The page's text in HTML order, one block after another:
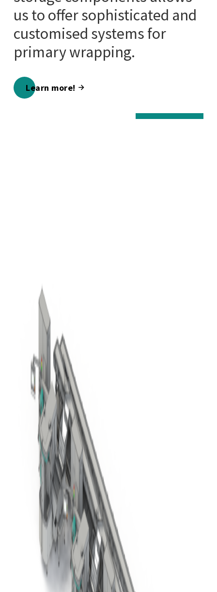
us to offer sophisticated and
customised systems for
primary wrapping.
Learn more!